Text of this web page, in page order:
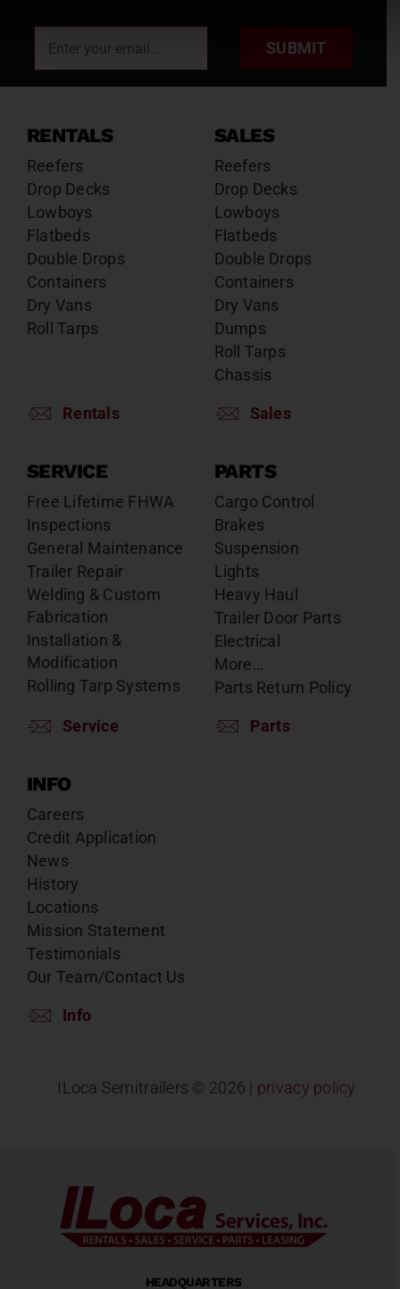
SUBMIT
RENTALS
Reefers
Drop Decks
Lowboys
Flatbeds
Double Drops
Containers
Dry Vans
Roll Tarps
Rentals
SALES
Reefers
Drop Decks
Lowboys
Flatbeds
Double Drops
Containers
Dry Vans
Dumps
Roll Tarps
Chassis
Sales
SERVICE
Free Lifetime FHWA
Inspections
General Maintenance
Trailer Repair
Welding & Custom
Fabrication
Installation &
Modification
Rolling Tarp Systems
Service
PARTS
Cargo Control
Brakes
Suspension
Lights
Heavy Haul
Trailer Door Parts
Electrical
More…
Parts Return Policy
Parts
INFO
Careers
Credit Application
News
History
Locations
Mission Statement
Testimonials
Our Team/Contact Us
Info
ILoca Semitrailers © 2026 | privacy policy
HEADQUARTERS